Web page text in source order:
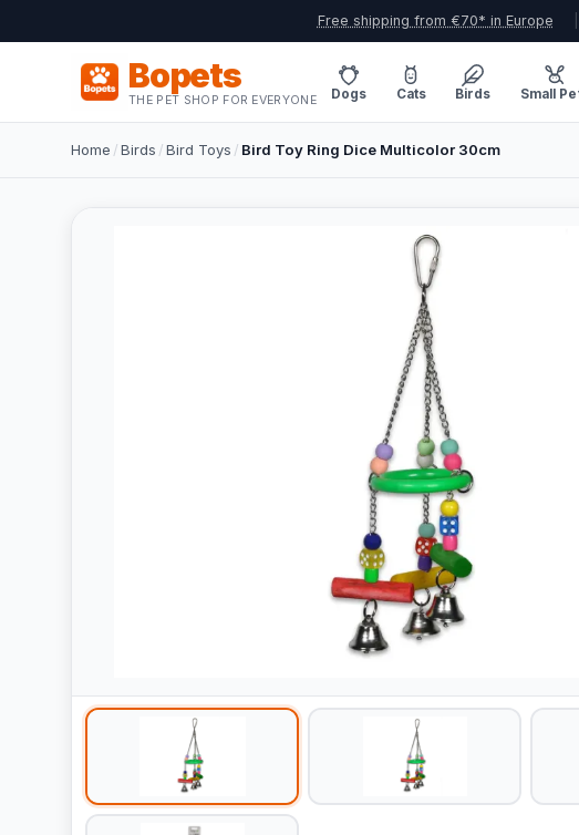
Free shipping from €70* in Europe
Bopets
THE PET SHOP FOR EVERYONE Dogs Cats Birds Small
Home /Birds /Bird Toys / Bird Toy Ring Dice Multicolor 30cm